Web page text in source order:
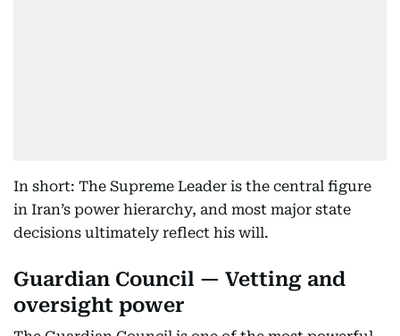
In short: The Supreme Leader is the central figure
in Iran’s power hierarchy, and most major state
decisions ultimately reflect his will.
Guardian Council — Vetting and
oversight power